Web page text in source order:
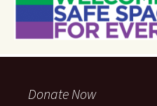
Donate Now